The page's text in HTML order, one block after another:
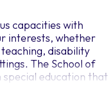
capacities with
interests, whether
disability
The School of
special education that